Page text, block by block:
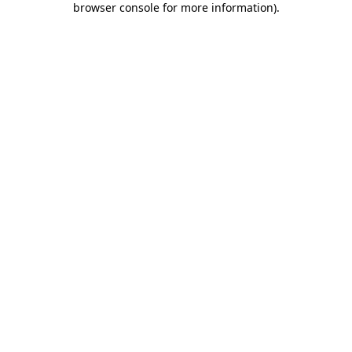
browser console for more information).